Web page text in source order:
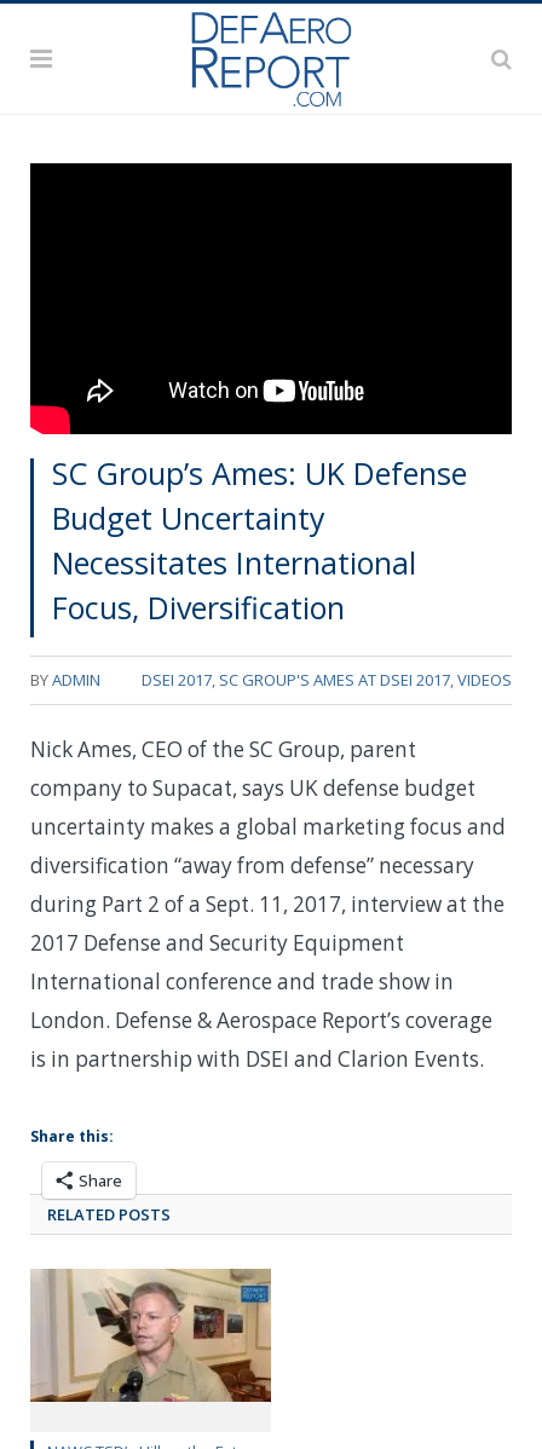
SC Group’s Ames: UK Defense
Budget Uncertainty
Necessitates International
Focus, Diversification
BYADMIN DSEI 2017 SC GROUP'S AMES AT DSEI 2017 VIDEOS
Nick Ames, CEO of the SC Group, parent
company to Supacat, says UK defense budget
uncertainty makes a global marketing focus and
diversification “away from defense” necessary
during Part 2 of a Sept. 11, 2017, interview at the
2017 Defense and Security Equipment
International conference and trade show in
London. Defense & Aerospace Report’s coverage
is in partnership with DSEI and Clarion Events.
Share this:
Share
RELATED POSTS